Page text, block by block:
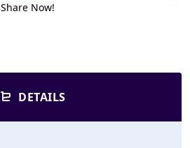
Share Now!
DETAILS